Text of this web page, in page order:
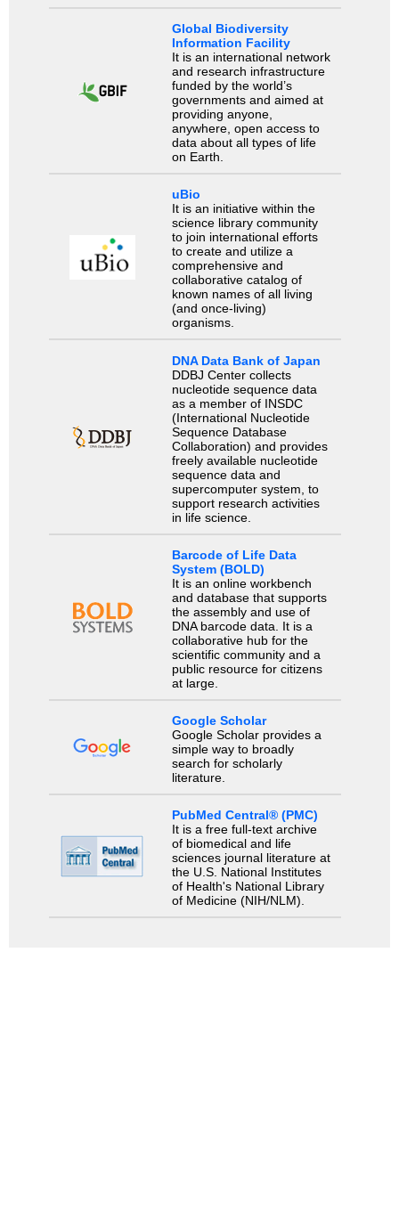
Global Biodiversity
Information Facility
It is an international network
and research infrastructure
funded by the world’s
governments and aimed at
providing anyone,
anywhere, open access to
data about all types of life
on Earth.
uBio
It is an initiative within the
science library community
to join international efforts
to create and utilize a
comprehensive and
collaborative catalog of
known names of all living
(and once-living)
organisms.
DNA Data Bank of Japan
DDBJ Center collects
nucleotide sequence data
as a member of INSDC
(International Nucleotide
Sequence Database
Collaboration) and provides
freely available nucleotide
sequence data and
supercomputer system, to
support research activities
in life science.
Barcode of Life Data
System (BOLD)
It is an online workbench
and database that supports
the assembly and use of
DNA barcode data. It is a
collaborative hub for the
scientific community and a
public resource for citizens
at large.
Google Scholar
Google Scholar provides a
simple way to broadly
search for scholarly
literature.
PubMed Central® (PMC)
It is a free full-text archive
of biomedical and life
sciences journal literature at
the U.S. National Institutes
of Health's National Library
of Medicine (NIH/NLM).